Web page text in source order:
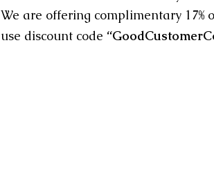
We are offering complimentary
use discount code